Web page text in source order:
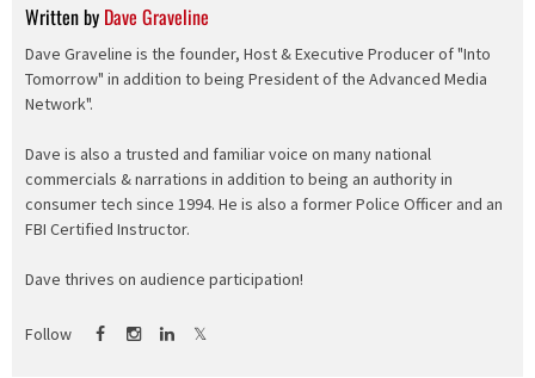
Written by Dave Graveline
Dave Graveline is the founder, Host & Executive Producer of "Into
Tomorrow" in addition to being President of the Advanced Media
Network".
Dave is also a trusted and familiar voice on many national
commercials & narrations in addition to being an authority in
consumer tech since 1994. He is also a former Police Officer and an
FBI Certified Instructor.
Dave thrives on audience participation!
Follow